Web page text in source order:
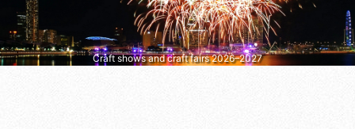
Craft shows and craft fairs 2026–2027